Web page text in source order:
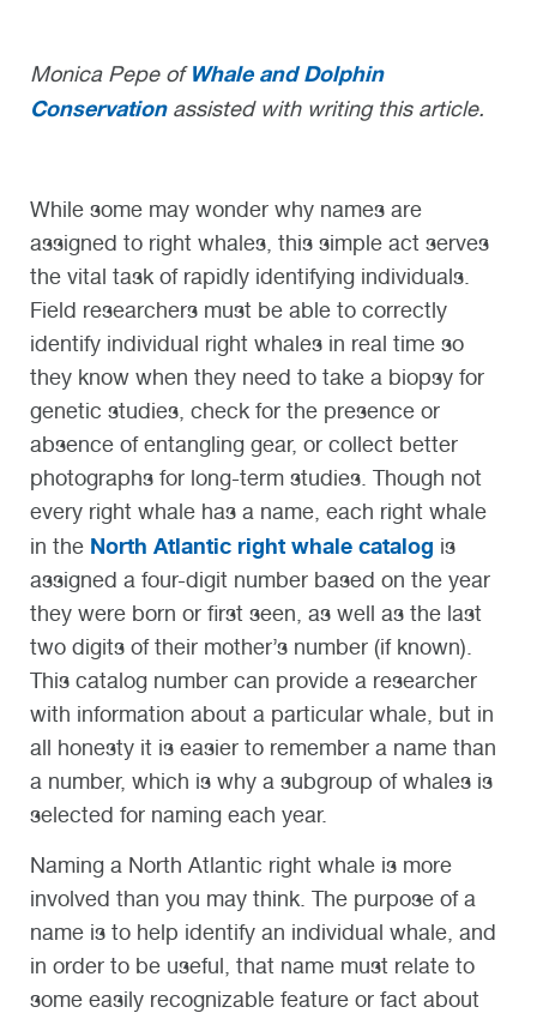
Monica Pepe ofWhale and Dolphin
Conservationassisted with writing this article.
While some may wonder why names are
assigned to right whales, this simple act serves
the vital task of rapidly identifying individuals.
Field researchers must be able to correctly
identify individual right whales in real time so
they know when they need to take a biopsy for
genetic studies, check for the presence or
absence of entangling gear, or collect better
photographs for long-term studies. Though not
every right whale has a name, each right whale
in the North Atlantic right whale catalog is
assigned a four-digit number based on the year
they were born or first seen, as well as the last
two digits of their mother’s number (if known).
This catalog number can provide a researcher
with information about a particular whale, but in
all honesty it is easier to remember a name than
a number, which is why a subgroup of whales is
selected for naming each year.
Naming a North Atlantic right whale is more
involved than you may think. The purpose of a
name is to help identify an individual whale, and
in order to be useful, that name must relate to
some easily recognizable feature or fact about